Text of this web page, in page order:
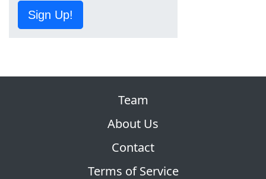
Sign Up!
Team
About Us
Contact
Terms of Service